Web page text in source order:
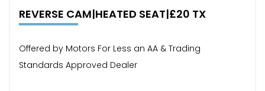
REVERSE CAM|HEATED SEAT|£20 TX
Offered by Motors For Less an AA & Trading
Standards Approved Dealer